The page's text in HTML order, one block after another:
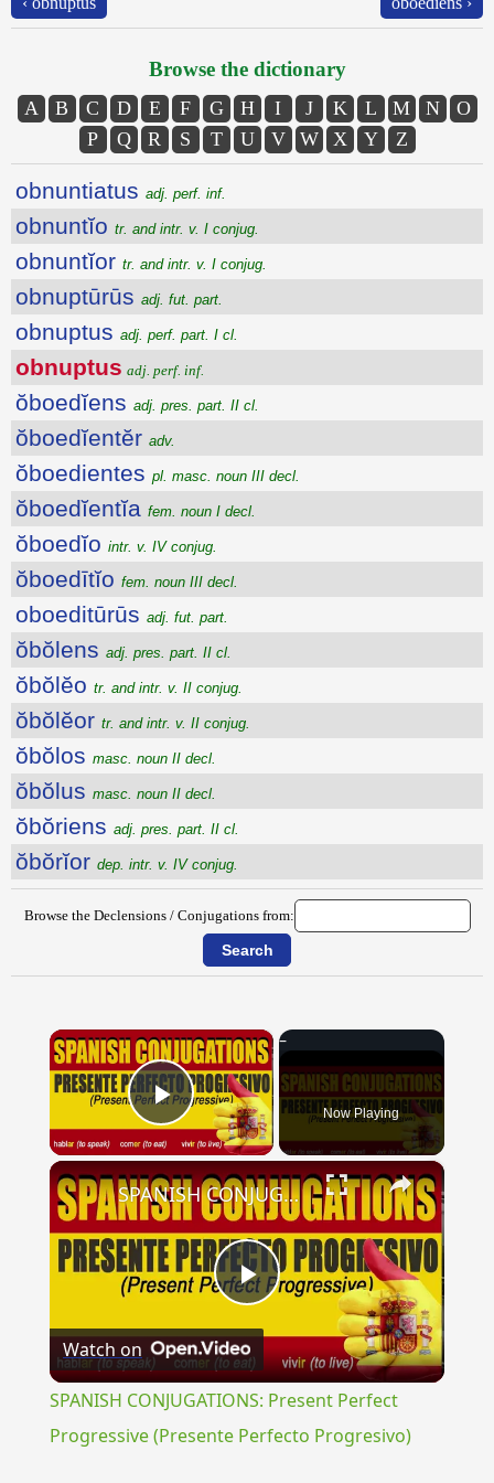
Browse the dictionary
A B C D E F G H I J K L M N
O
P
Q R S T U V W X Y Z
obnuntiatus adj. perf. inf.
obnuntĭo tr. and intr. v. I conjug.
obnuntĭor tr. and intr. v. I conjug.
obnuptūrūs adj. fut. part.
obnuptus adj. perf. part. I cl.
obnuptus adj. perf. inf.
ŏboedĭens adj. pres. part. II cl.
ŏboedĭentĕr adv.
ŏboedientes pl. masc. noun III decl.
ŏboedĭentĭa fem. noun I decl.
ŏboedĭo intr. v. IV conjug.
ŏboedītĭo fem. noun III decl.
oboeditūrūs adj. fut. part.
ŏbŏlens adj. pres. part. II cl.
ŏbŏlĕo tr. and intr. v. II conjug.
ŏbŏlĕor tr. and intr. v. II conjug.
ŏbŏlos masc. noun II decl.
ŏbŏlus masc. noun II decl.
ŏbŏriens adj. pres. part. II cl.
ŏbŏrĭor dep. intr. v. IV conjug.
Browse the Declensions / Conjugations from:
×
Play Video Now Playing
×
Play
Video
SPANISH CONJUGATIONS: Present Perfect Progressive (Presente Perfecto Progresivo)
Watch on
SPANISH CONJUGATIONS: Present Perfect
Progressive (Presente Perfecto Progresivo)